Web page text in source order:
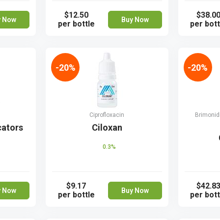
Now
$12.50
per bottle
Buy Now
per
Now
Ciprofloxacin
Ciloxan
0.3%
$9.17
per bottle
Buy Now
-20%
per
-20%